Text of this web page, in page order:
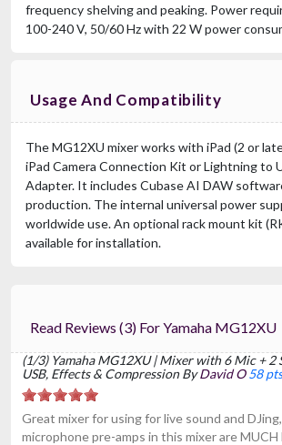
frequency shelving and peaking. Power
100-240 V, 50/60 Hz with 22 W power
Usage And Compatibility
The MG12XU mixer works with iPad (2 or
iPad Camera Connection Kit or Lightning to
Adapter. It includes Cubase AI DAW
production. The internal universal power
worldwide use. An optional rack mount kit
available for installation.
Read Reviews (3) For Yamaha MG12XU
(1/3) Yamaha MG12XU | Mixer with 6 Mic + 2
USB, Effects & Compression ByDavid O 58 pts
Great mixer for using for live sound and
microphone pre-amps in this mixer are